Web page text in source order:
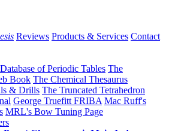
Reviews Products & Services Contact
of Periodic Tables The
Book The Chemical Thesaurus
& Drills The Truncated Tetrahedron
George Truefitt FRIBA Mac Ruff's
MRL's Bow Tuning Page